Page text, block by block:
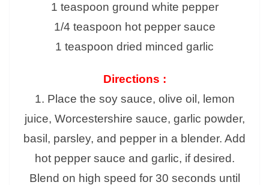
1 teaspoon ground white pepper
1/4 teaspoon hot pepper sauce
1 teaspoon dried minced garlic
Directions :
1. Place the soy sauce, olive oil, lemon
juice, Worcestershire sauce, garlic powder,
basil, parsley, and pepper in a blender. Add
hot pepper sauce and garlic, if desired.
Blend on high speed for 30 seconds until